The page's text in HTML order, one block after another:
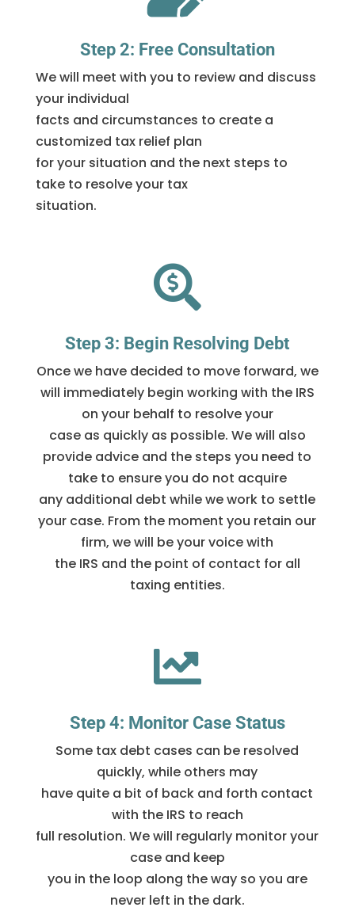
Step 2: Free Consultation
We will meet with you to review and discuss
your individual
facts and circumstances to create a
customized tax relief plan
for your situation and the next steps to
take to resolve your tax
situation.

Step 3: Begin Resolving Debt
Once we have decided to move forward, we
will immediately begin working with the IRS
on your behalf to resolve your
case as quickly as possible. We will also
provide advice and the steps you need to
take to ensure you do not acquire
any additional debt while we work to settle
your case. From the moment you retain our
firm, we will be your voice with
the IRS and the point of contact for all
taxing entities.

Step 4: Monitor Case Status
Some tax debt cases can be resolved
quickly, while others may
have quite a bit of back and forth contact
with the IRS to reach
full resolution. We will regularly monitor your
case and keep
you in the loop along the way so you are
never left in the dark.